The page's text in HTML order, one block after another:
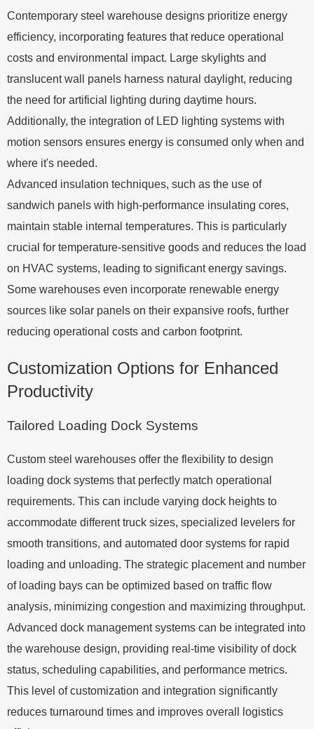
Contemporary steel warehouse designs prioritize energy
efficiency, incorporating features that reduce operational
costs and environmental impact. Large skylights and
translucent wall panels harness natural daylight, reducing
the need for artificial lighting during daytime hours.
Additionally, the integration of LED lighting systems with
motion sensors ensures energy is consumed only when and
where it's needed.
Advanced insulation techniques, such as the use of
sandwich panels with high-performance insulating cores,
maintain stable internal temperatures. This is particularly
crucial for temperature-sensitive goods and reduces the load
on HVAC systems, leading to significant energy savings.
Some warehouses even incorporate renewable energy
sources like solar panels on their expansive roofs, further
reducing operational costs and carbon footprint.
Customization Options for Enhanced
Productivity
Tailored Loading Dock Systems
Custom steel warehouses offer the flexibility to design
loading dock systems that perfectly match operational
requirements. This can include varying dock heights to
accommodate different truck sizes, specialized levelers for
smooth transitions, and automated door systems for rapid
loading and unloading. The strategic placement and number
of loading bays can be optimized based on traffic flow
analysis, minimizing congestion and maximizing throughput.
Advanced dock management systems can be integrated into
the warehouse design, providing real-time visibility of dock
status, scheduling capabilities, and performance metrics.
This level of customization and integration significantly
reduces turnaround times and improves overall logistics